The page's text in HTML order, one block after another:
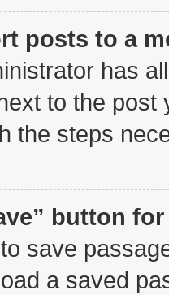
posts to a
has
to the
the steps
button
save
a saved